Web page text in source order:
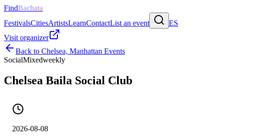
FindBachata
FestivalsCitiesArtistsLearnContactList an event
ES
Visit organizer
Back to Chelsea, Manhattan Events
SocialMixedweekly
Chelsea Baila Social Club
2026-08-08